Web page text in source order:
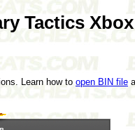
Tactics
Learn how to open BIN file